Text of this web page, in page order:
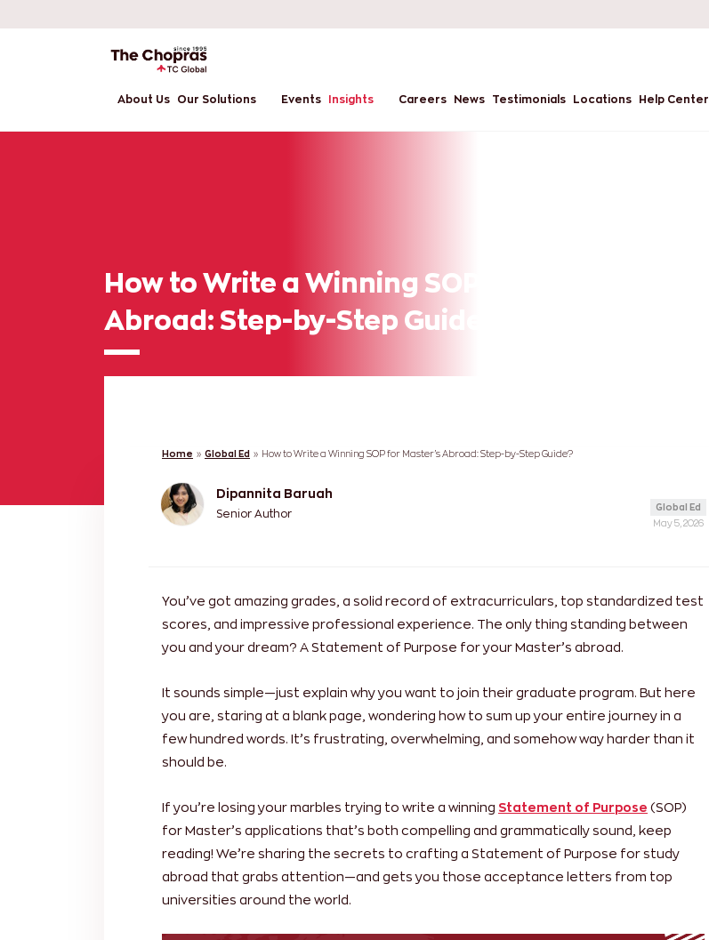
About Us Our Solutions Events Insights Careers News Testimonials Locations Help Center
How to Write a Winning SOP for Master’s
Abroad: Step-by-Step Guide?
Home » Global Ed » How to Write a Winning SOP for Master’s Abroad: Step-by-Step Guide?
Dipannita Baruah
Senior Author
Global Ed
May 5, 2026
You’ve got amazing grades, a solid record of extracurriculars, top standardized test
scores, and impressive professional experience. The only thing standing between
you and your dream? A Statement of Purpose for your Master’s abroad.
It sounds simple—just explain why you want to join their graduate program. But here
you are, staring at a blank page, wondering how to sum up your entire journey in a
few hundred words. It’s frustrating, overwhelming, and somehow way harder than it
should be.
If you’re losing your marbles trying to write a winning Statement of Purpose (SOP)
for Master’s applications that’s both compelling and grammatically sound, keep
reading! We’re sharing the secrets to crafting a Statement of Purpose for study
abroad that grabs attention—and gets you those acceptance letters from top
universities around the world.